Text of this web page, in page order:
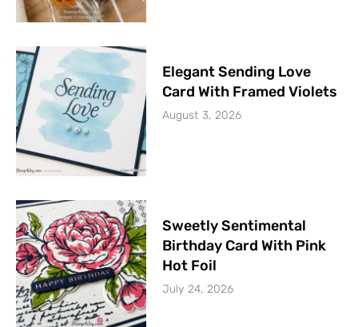
Elegant Sending Love
Card With Framed Violets
August 3, 2026
Sweetly Sentimental
Birthday Card With Pink
Hot Foil
July 24, 2026